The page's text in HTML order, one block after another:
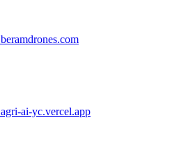
beramdrones.com
agri-ai-yc.vercel.app